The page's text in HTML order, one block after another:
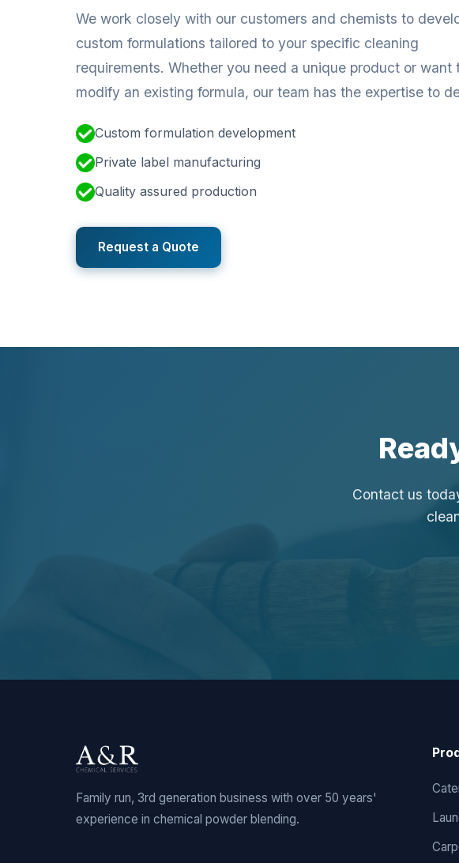
We work closely with our customers and chemists to
custom formulations tailored to your specific cleaning
requirements. Whether you need a unique product or want
modify an existing formula, our team has the expertise to
Custom formulation development
Private label manufacturing
Quality assured production
Request a Quote
Contact us
Family run, 3rd generation business with over 50 years'
experience in chemical powder blending.